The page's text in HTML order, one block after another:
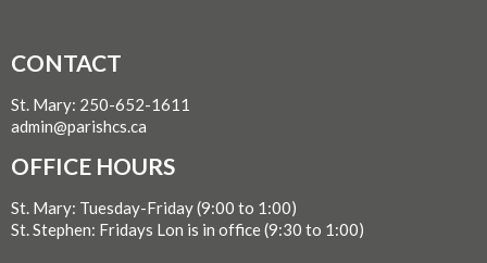
CONTACT
St. Mary: 250-652-1611
admin@parishcs.ca
OFFICE HOURS
St. Mary: Tuesday-Friday (9:00 to 1:00)
St. Stephen: Fridays Lon is in office (9:30 to 1:00)